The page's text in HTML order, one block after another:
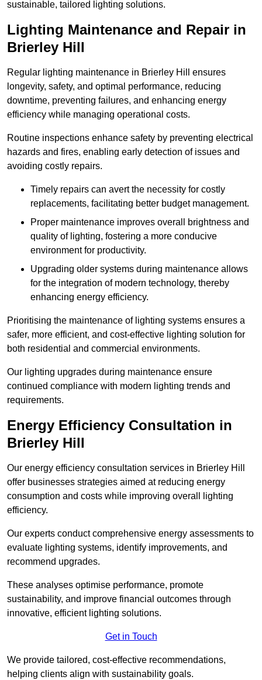
sustainable, tailored lighting solutions.
Lighting Maintenance and Repair in
Brierley Hill
Regular lighting maintenance in Brierley Hill ensures
longevity, safety, and optimal performance, reducing
downtime, preventing failures, and enhancing energy
efficiency while managing operational costs.
Routine inspections enhance safety by preventing electrical
hazards and fires, enabling early detection of issues and
avoiding costly repairs.
Timely repairs can avert the necessity for costly
replacements, facilitating better budget management.
Proper maintenance improves overall brightness and
quality of lighting, fostering a more conducive
environment for productivity.
Upgrading older systems during maintenance allows
for the integration of modern technology, thereby
enhancing energy efficiency.
Prioritising the maintenance of lighting systems ensures a
safer, more efficient, and cost-effective lighting solution for
both residential and commercial environments.
Our lighting upgrades during maintenance ensure
continued compliance with modern lighting trends and
requirements.
Energy Efficiency Consultation in
Brierley Hill
Our energy efficiency consultation services in Brierley Hill
offer businesses strategies aimed at reducing energy
consumption and costs while improving overall lighting
efficiency.
Our experts conduct comprehensive energy assessments to
evaluate lighting systems, identify improvements, and
recommend upgrades.
These analyses optimise performance, promote
sustainability, and improve financial outcomes through
innovative, efficient lighting solutions.
Get in Touch
We provide tailored, cost-effective recommendations,
helping clients align with sustainability goals.